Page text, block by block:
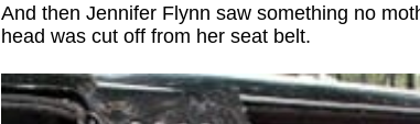
And then Jennifer Flynn saw something no
head was cut off from her seat belt.